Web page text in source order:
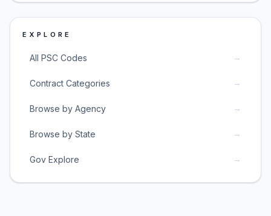
EXPLORE
All PSC Codes →
Contract Categories →
Browse by Agency →
Browse by State →
Gov Explore →